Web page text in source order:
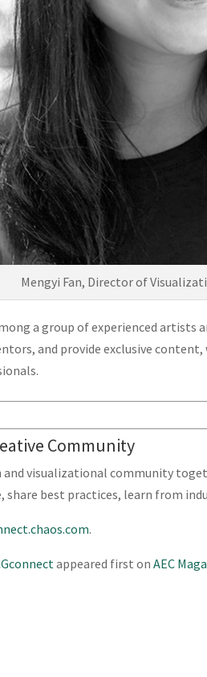
Mengyi Fan, Director of
a group of experienced artists
and provide exclusive
Community
and visualizational community
best practices, learn from
.
appeared first onAEC